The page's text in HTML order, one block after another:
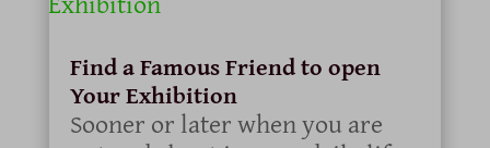
Find a Famous Friend to open
Your Exhibition
Sooner or later when you are